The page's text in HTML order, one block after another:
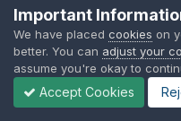
times like now. At the same
another twitter nor reddit
toxicity so i understand why
because each of those
balance between the two
control mods can take action
Important
We have placed cookies on
better. You can adjust your
assume you're okay to
Accept Cookies